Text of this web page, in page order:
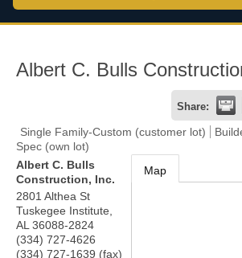
Albert C. Bulls
Share:
Single Family-Custom (customer lot)
Spec (own lot)
Albert C. Bulls
Construction, Inc.
2801 Althea St
Tuskegee Institute
AL 36088-2824
(334) 727-4626
(334) 727-1639 (fax)
Map